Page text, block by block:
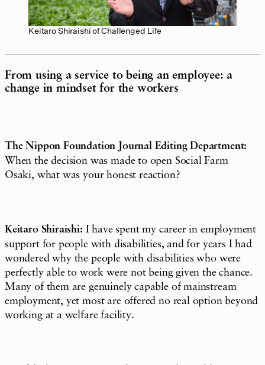
Keitaro Shiraishi of Challenged Life
From using a service to being an employee: a
change in mindset for the workers
The Nippon Foundation Journal Editing Department:
When the decision was made to open Social Farm
Osaki, what was your honest reaction?
Keitaro Shiraishi: I have spent my career in employment
support for people with disabilities, and for years I had
wondered why the people with disabilities who were
perfectly able to work were not being given the chance.
Many of them are genuinely capable of mainstream
employment, yet most are offered no real option beyond
working at a welfare facility.